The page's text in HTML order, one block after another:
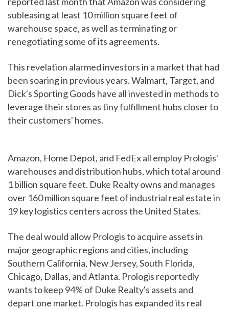
subleasing at least 10 million square feet of
warehouse space, as well as terminating or
renegotiating some of its agreements.
This revelation alarmed investors in a market that had
been soaring in previous years. Walmart, Target, and
Dick's Sporting Goods have all invested in methods to
leverage their stores as tiny fulfillment hubs closer to
their customers' homes.
Amazon, Home Depot, and FedEx all employ Prologis'
warehouses and distribution hubs, which total around
1 billion square feet. Duke Realty owns and manages
over 160 million square feet of industrial real estate in
19 key logistics centers across the United States.
The deal would allow Prologis to acquire assets in
major geographic regions and cities, including
Southern California, New Jersey, South Florida,
Chicago, Dallas, and Atlanta. Prologis reportedly
wants to keep 94% of Duke Realty's assets and
depart one market. Prologis has expanded its real